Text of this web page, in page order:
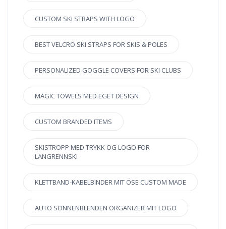
CUSTOM SKI STRAPS WITH LOGO
BEST VELCRO SKI STRAPS FOR SKIS & POLES
PERSONALIZED GOGGLE COVERS FOR SKI CLUBS
MAGIC TOWELS MED EGET DESIGN
CUSTOM BRANDED ITEMS
SKISTROPP MED TRYKK OG LOGO FOR
LANGRENNSKI
KLETTBAND-KABELBINDER MIT ÖSE CUSTOM MADE
AUTO SONNENBLENDEN ORGANIZER MIT LOGO